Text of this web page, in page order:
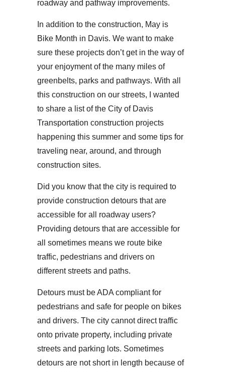
roadway and pathway improvements.
In addition to the construction, May is
Bike Month in Davis. We want to make
sure these projects don’t get in the way of
your enjoyment of the many miles of
greenbelts, parks and pathways. With all
this construction on our streets, I wanted
to share a list of the City of Davis
Transportation construction projects
happening this summer and some tips for
traveling near, around, and through
construction sites.
Did you know that the city is required to
provide construction detours that are
accessible for all roadway users?
Providing detours that are accessible for
all sometimes means we route bike
traffic, pedestrians and drivers on
different streets and paths.
Detours must be ADA compliant for
pedestrians and safe for people on bikes
and drivers. The city cannot direct traffic
onto private property, including private
streets and parking lots. Sometimes
detours are not short in length because of